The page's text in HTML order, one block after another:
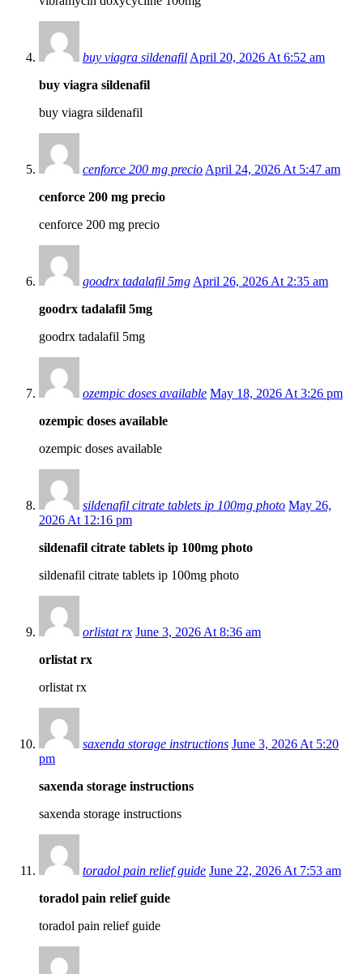
buy viagra sildenafil April 20, 2026 At 6:52 am
buy viagra sildenafil
buy viagra sildenafil
cenforce 200 mg precio April 24, 2026 At 5:47 am
cenforce 200 mg precio
cenforce 200 mg precio
goodrx tadalafil 5mg April 26, 2026 At 2:35 am
goodrx tadalafil 5mg
goodrx tadalafil 5mg
ozempic doses available May 18, 2026 At 3:26 pm
ozempic doses available
ozempic doses available
sildenafil citrate tablets ip 100mg photo May 26,
2026 At 12:16 pm
sildenafil citrate tablets ip 100mg photo
sildenafil citrate tablets ip 100mg photo
orlistat rx June 3, 2026 At 8:36 am
orlistat rx
orlistat rx
saxenda storage instructions June 3, 2026 At 5:20
pm
saxenda storage instructions
saxenda storage instructions
toradol pain relief guide June 22, 2026 At 7:53 am
toradol pain relief guide
toradol pain relief guide